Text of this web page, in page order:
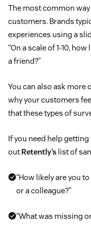
The most common
customers. Brands
experiences using a
“On a scale of 1-10,
a friend?”
You can also ask more
why your customers
that these types of
If you need help
out Retently’s list of
“How likely are you
or a colleague?”
“What was missing